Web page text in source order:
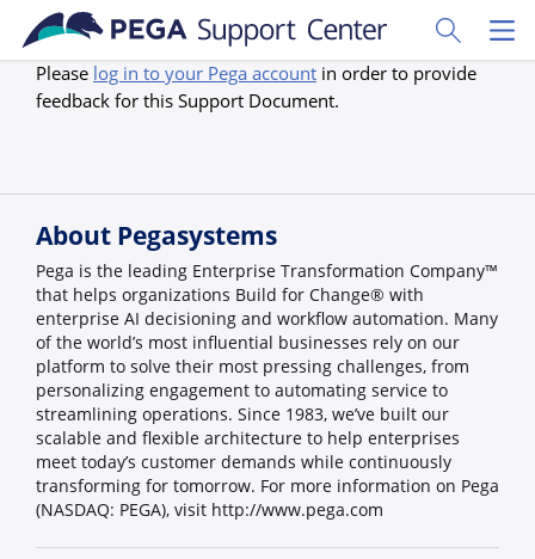
Skip to main content
Toggle
Please log in to your Pega account in order to provide
feedback for this Support Document.
About Pegasystems
Pega is the leading Enterprise Transformation Company™
that helps organizations Build for Change® with
enterprise AI decisioning and workflow automation. Many
of the world’s most influential businesses rely on our
platform to solve their most pressing challenges, from
personalizing engagement to automating service to
streamlining operations. Since 1983, we’ve built our
scalable and flexible architecture to help enterprises
meet today’s customer demands while continuously
transforming for tomorrow. For more information on Pega
(NASDAQ: PEGA), visit http://www.pega.com